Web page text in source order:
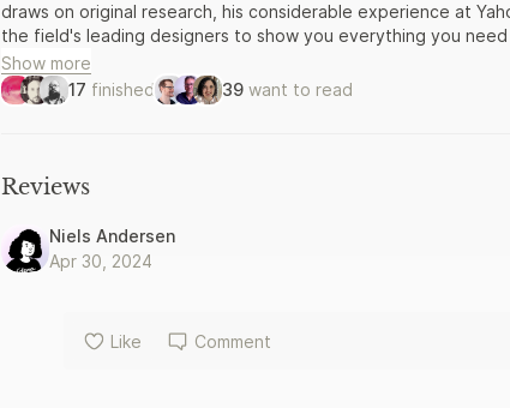
draws on original research, his considerable experience at
the field's leading designers to show you everything you
Web forms.
Show more
17 finished 39 want to read
Reviews
Niels Andersen
Apr 30, 2024
Like Comment